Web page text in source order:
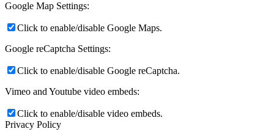
Google Map Settings:
Click to enable/disable Google Maps.
Google reCaptcha Settings:
Click to enable/disable Google reCaptcha.
Vimeo and Youtube video embeds:
Click to enable/disable video embeds.
Privacy Policy